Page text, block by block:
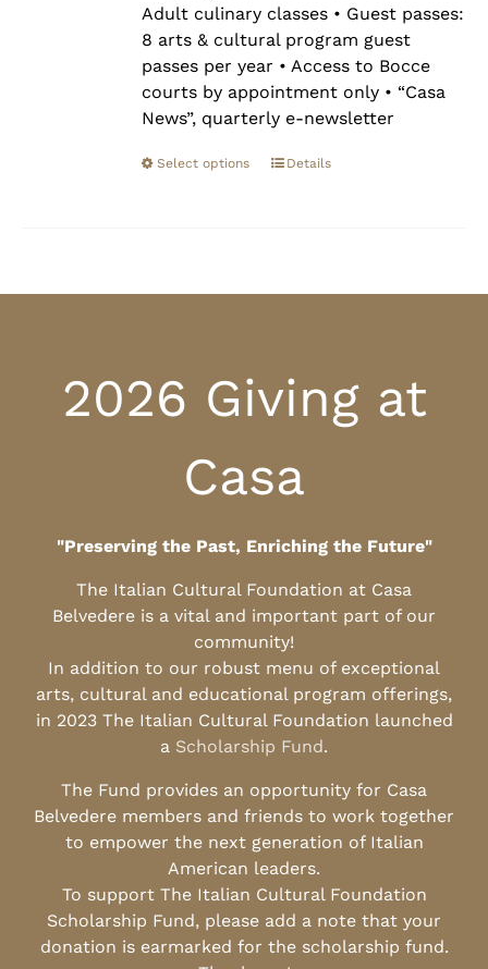
Adult culinary classes • Guest passes:
8 arts & cultural program guest
passes per year • Access to Bocce
courts by appointment only • “Casa
News”, quarterly e-newsletter
Select options Details
2026 Giving at
Casa
"Preserving the Past, Enriching the Future"
The Italian Cultural Foundation at Casa
Belvedere is a vital and important part of our
community!
In addition to our robust menu of exceptional
arts, cultural and educational program offerings,
in 2023 The Italian Cultural Foundation launched
a Scholarship Fund.
The Fund provides an opportunity for Casa
Belvedere members and friends to work together
to empower the next generation of Italian
American leaders.
To support The Italian Cultural Foundation
Scholarship Fund, please add a note that your
donation is earmarked for the scholarship fund.